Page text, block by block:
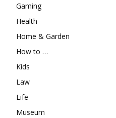
Gaming
Health
Home & Garden
How to …
Kids
Law
Life
Museum